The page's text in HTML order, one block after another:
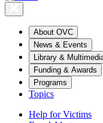
About OVC
News & Events
Library &
Funding & Awards
Programs
Topics
Help for Victims